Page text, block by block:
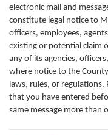
electronic mail and
constitute legal notice to
officers, employees,
existing or potential claim
any of its agencies,
where notice to the
laws, rules, or
that you have entered
same message more than